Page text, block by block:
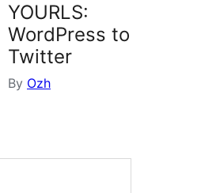
YOURLS:
WordPress to
Twitter
By Ozh